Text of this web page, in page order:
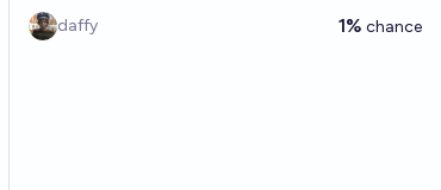
daffy 1% chance